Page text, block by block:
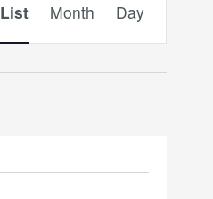
Views
List Month Day